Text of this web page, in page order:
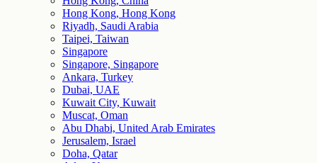
Hong Kong, Hong Kong
Riyadh, Saudi Arabia
Taipei, Taiwan
Singapore
Singapore, Singapore
Ankara, Turkey
Dubai, UAE
Kuwait City, Kuwait
Muscat, Oman
Abu Dhabi, United Arab Emirates
Jerusalem, Israel
Doha, Qatar